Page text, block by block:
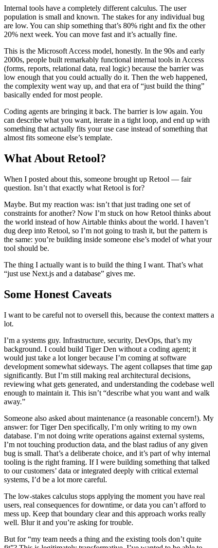
Internal tools have a completely different calculus. The user
population is small and known. The stakes for any individual bug
are low. You can ship something that’s 80% right and fix the other
20% next week. You can move fast and it’s actually fine.
This is the Microsoft Access model, honestly. In the 90s and early
2000s, people built remarkably functional internal tools in Access
(forms, reports, relational data, real logic) because the barrier was
low enough that you could actually do it. Then the web happened,
the complexity went way up, and that era of “just build the thing”
basically ended for most people.
Coding agents are bringing it back. The barrier is low again. You
can describe what you want, iterate in a tight loop, and end up with
something that actually fits your use case instead of something that
almost fits someone else’s template.
What About Retool?
When I posted about this, someone brought up Retool — fair
question. Isn’t that exactly what Retool is for?
Maybe. But my reaction was: isn’t that just trading one set of
constraints for another? Now I’m stuck on how Retool thinks about
the world instead of how Airtable thinks about the world. I haven’t
dug deep into Retool, so I’m not going to trash it, but the pattern is
the same: you’re building inside someone else’s model of what your
tool should be.
The thing I actually want is to build the thing I want. That’s what
“just use Next.js and a database” gives me.
Some Honest Caveats
I want to be careful not to oversell this, because the context matters a
lot.
I’m a systems guy. Infrastructure, security, DevOps, that’s my
background. I could build Tiger Den without a coding agent; it
would just take a lot longer because I’m coming at software
development somewhat sideways. The agent collapses that time gap
significantly. But I’m still making real architectural decisions,
reviewing what gets generated, and understanding the codebase well
enough to maintain it. This isn’t “describe what you want and walk
away.”
Someone also asked about maintenance (a reasonable concern!). My
answer: for Tiger Den specifically, I’m only writing to my own
database. I’m not doing write operations against external systems,
I’m not touching production data, and the blast radius of any given
bug is small. That’s a deliberate choice, and it’s part of why internal
tooling is the right framing. If I were building something that talked
to our customers’ data or integrated deeply with critical external
systems, I’d be a lot more careful.
The low-stakes calculus stops applying the moment you have real
users, real consequences for downtime, or data you can’t afford to
mess up. Keep that boundary clear and this approach works really
well. Blur it and you’re asking for trouble.
But for “my team needs a thing and the existing tools don’t quite